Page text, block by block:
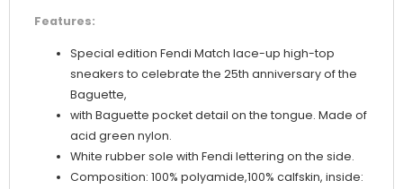
Features:
Special edition Fendi Match lace-up high-top
sneakers to celebrate the 25th anniversary of the
Baguette,
with Baguette pocket detail on the tongue. Made of
acid green nylon.
White rubber sole with Fendi lettering on the side.
Composition: 100% polyamide,100% calfskin, inside: